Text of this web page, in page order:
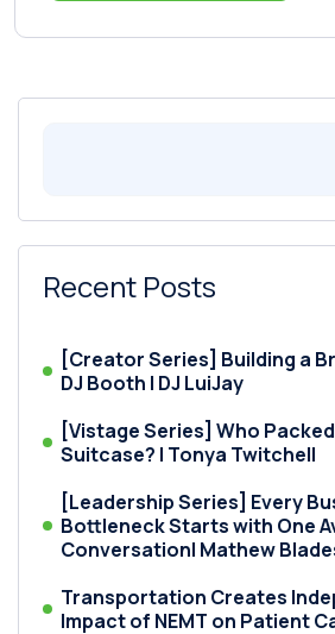
Recent Posts
[Creator Series] Building a
DJ Booth | DJ LuiJay
[Vistage Series] Who
Suitcase? | Tonya Twitchell
[Leadership Series] Every
Bottleneck Starts with One
Conversation| Mathew
Transportation Creates
Impact of NEMT on Patient